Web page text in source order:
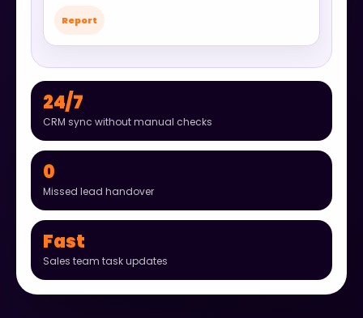
Report
24/7
CRM sync without manual checks
0
Missed lead handover
Fast
Sales team task updates